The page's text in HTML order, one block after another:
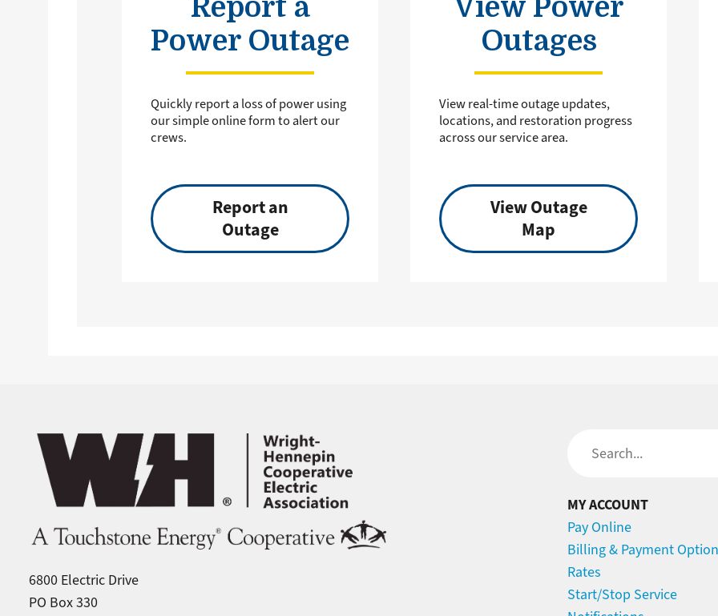
Report a
Power Outage
Quickly report a loss of power using
our simple online form to alert our
crews.
Report an
Outage
View Power
Outages
View real-time outage updates,
locations, and restoration progress
across our service area.
View Outage
Map
Image
6800 Electric Drive
PO Box 330
MY ACCOUNT
Pay Online
Billing & Payment
Rates
Start/Stop Service